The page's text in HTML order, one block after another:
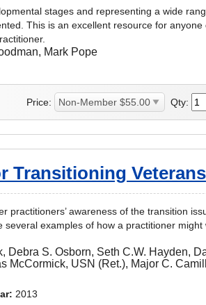
stages and representing a wide
This is an excellent resource for anyone
Mark Pope
Price: Qty:
Transitioning Veterans
practitioners’ awareness of the transition
examples of how a practitioner might
Debra S. Osborn, Seth C.W. Hayden,
McCormick, USN (Ret.), Major C.
2013